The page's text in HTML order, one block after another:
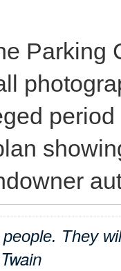
Parking
people. They